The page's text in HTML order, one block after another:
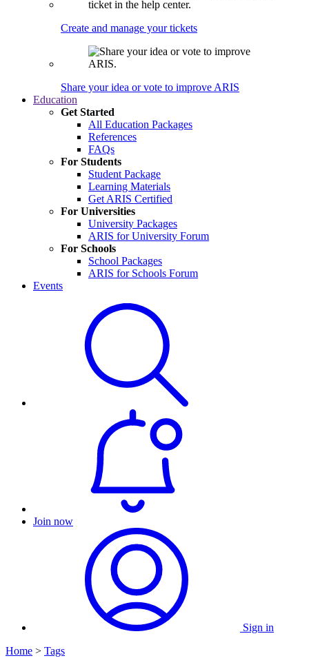
Create and manage your tickets
Share your idea or vote to improve ARIS
Education
Get Started
All Education Packages
References
FAQs
For Students
Student Package
Learning Materials
Get ARIS Certified
For Universities
University Packages
ARIS for University Forum
For Schools
School Packages
ARIS for Schools Forum
Events
Join now
Sign in
Home > Tags